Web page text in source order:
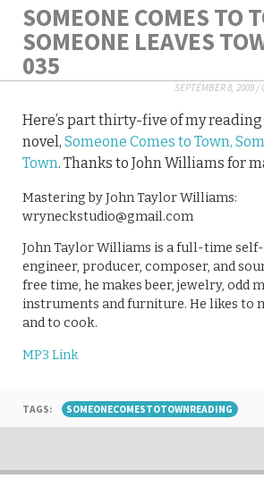
SOMEONE COMES TO
SOMEONE LEAVES
035
SEPTEMBER 8, 2009/
Here’s part thirty-five of my reading
novel, Someone Comes to Town,
Town. Thanks to John Williams for
Mastering by John Taylor Williams:
wryneckstudio@gmail.com
John Taylor Williams is a full-time
engineer, producer, composer, and
free time, he makes beer, jewelry, odd
instruments and furniture. He likes to
and to cook.
MP3 Link
TAGS: SOMEONECOMESTOTOWNREADING